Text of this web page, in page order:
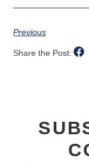
Previous
Share the Post: